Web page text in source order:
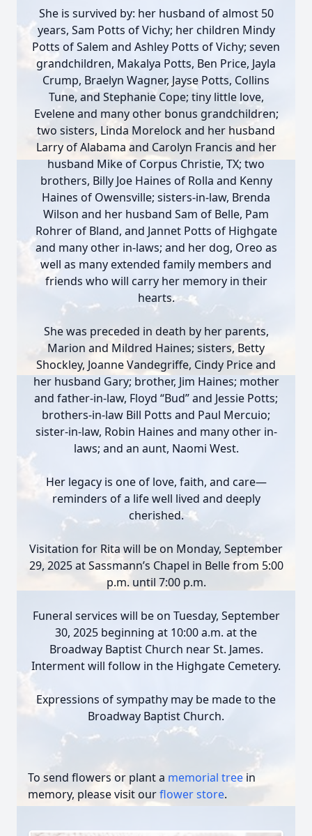
She is survived by: her husband of almost 50
years, Sam Potts of Vichy; her children Mindy
Potts of Salem and Ashley Potts of Vichy; seven
grandchildren, Makalya Potts, Ben Price, Jayla
Crump, Braelyn Wagner, Jayse Potts, Collins
Tune, and Stephanie Cope; tiny little love,
Evelene and many other bonus grandchildren;
two sisters, Linda Morelock and her husband
Larry of Alabama and Carolyn Francis and her
husband Mike of Corpus Christie, TX; two
brothers, Billy Joe Haines of Rolla and Kenny
Haines of Owensville; sisters-in-law, Brenda
Wilson and her husband Sam of Belle, Pam
Rohrer of Bland, and Jannet Potts of Highgate
and many other in-laws; and her dog, Oreo as
well as many extended family members and
friends who will carry her memory in their
hearts.
She was preceded in death by her parents,
Marion and Mildred Haines; sisters, Betty
Shockley, Joanne Vandegriffe, Cindy Price and
her husband Gary; brother, Jim Haines; mother
and father-in-law, Floyd “Bud” and Jessie Potts;
brothers-in-law Bill Potts and Paul Mercuio;
sister-in-law, Robin Haines and many other in-
laws; and an aunt, Naomi West.
Her legacy is one of love, faith, and care—
reminders of a life well lived and deeply
cherished.
Visitation for Rita will be on Monday, September
29, 2025 at Sassmann’s Chapel in Belle from 5:00
p.m. until 7:00 p.m.
Funeral services will be on Tuesday, September
30, 2025 beginning at 10:00 a.m. at the
Broadway Baptist Church near St. James.
Interment will follow in the Highgate Cemetery.
Expressions of sympathy may be made to the
Broadway Baptist Church.
To send flowers or plant a memorial tree in
memory, please visit ourflower store.